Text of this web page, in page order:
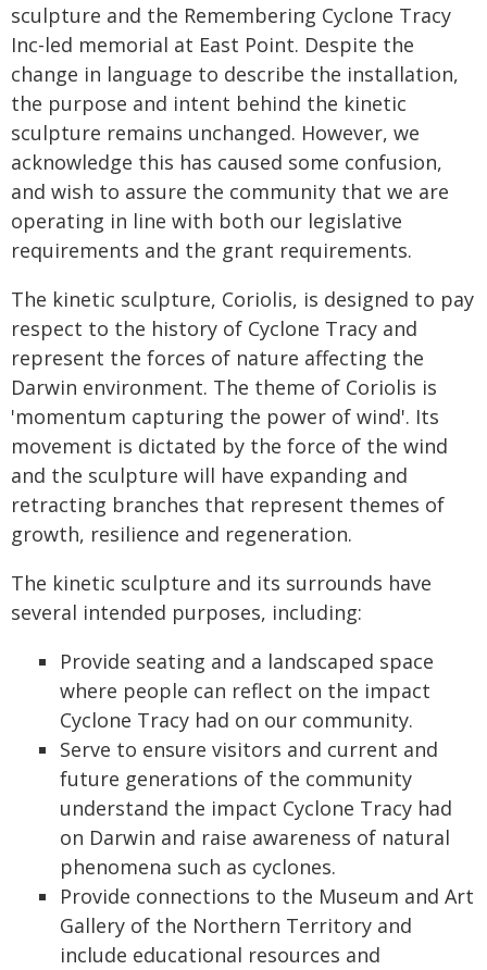
sculpture and the Remembering Cyclone Tracy
Inc-led memorial at East Point. Despite the
change in language to describe the installation,
the purpose and intent behind the kinetic
sculpture remains unchanged. However, we
acknowledge this has caused some confusion,
and wish to assure the community that we are
operating in line with both our legislative
requirements and the grant requirements.
The kinetic sculpture, Coriolis, is designed to pay
respect to the history of Cyclone Tracy and
represent the forces of nature affecting the
Darwin environment. The theme of Coriolis is
'momentum capturing the power of wind'. Its
movement is dictated by the force of the wind
and the sculpture will have expanding and
retracting branches that represent themes of
growth, resilience and regeneration.
The kinetic sculpture and its surrounds have
several intended purposes, including:
Provide seating and a landscaped space
where people can reflect on the impact
Cyclone Tracy had on our community.
Serve to ensure visitors and current and
future generations of the community
understand the impact Cyclone Tracy had
on Darwin and raise awareness of natural
phenomena such as cyclones.
Provide connections to the Museum and Art
Gallery of the Northern Territory and
include educational resources and